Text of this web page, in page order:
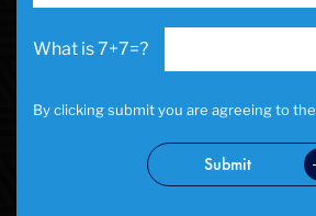
7+7=?
By clicking submit you are agreeing to the
Submit